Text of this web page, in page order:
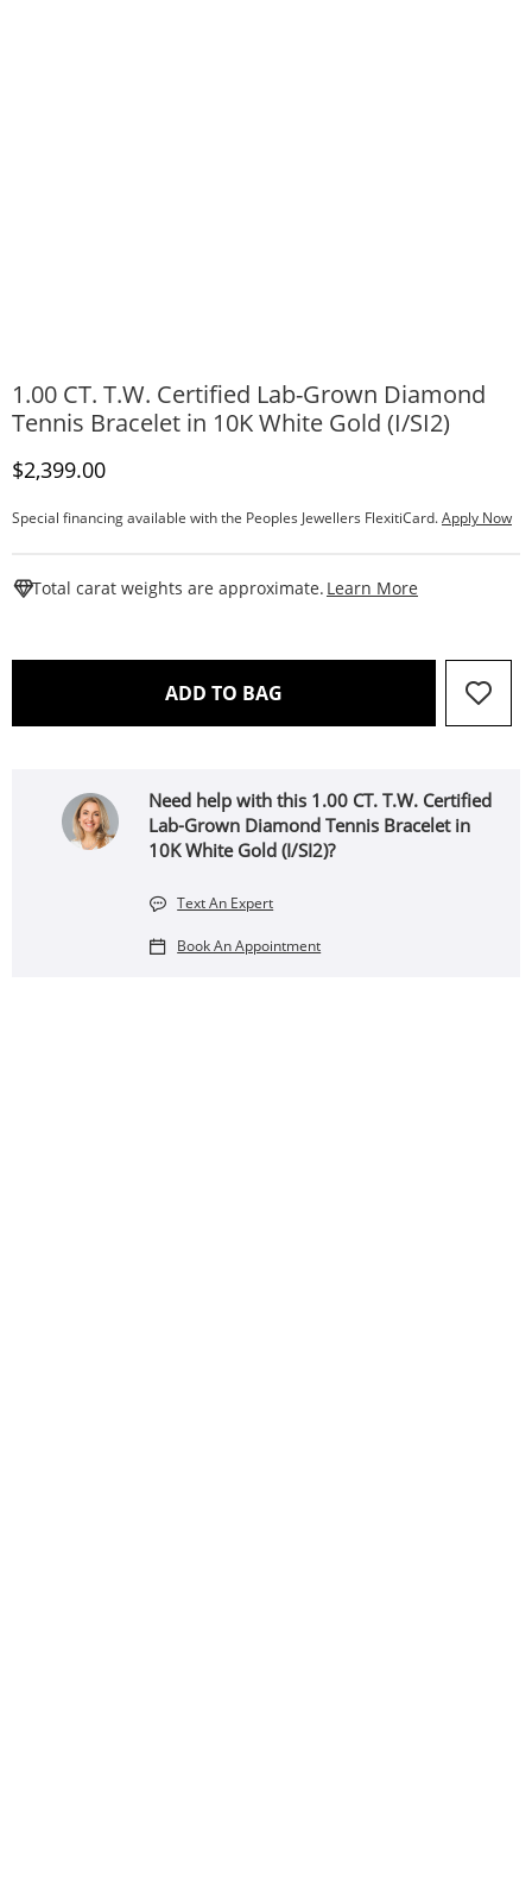
1.00 CT. T.W. Certified Lab-Grown Diamond
Tennis Bracelet in 10K White Gold (I/SI2)
Discounted Price
$2,399.00
Special financing available with the Peoples Jewellers FlexitiCard.Apply Now
Total carat weights are approximate. Learn More
ADD TO BAG THIS ACTION WILL OPEN
Need help with this 1.00 CT. T.W. Certified
Lab-Grown Diamond Tennis Bracelet in
10K White Gold (I/SI2)?
Text An Expert
Book An Appointment